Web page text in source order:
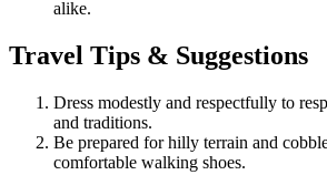
alike.
Travel Tips & Suggestions
Dress modestly and respectfully to
and traditions.
Be prepared for hilly terrain and
comfortable walking shoes.